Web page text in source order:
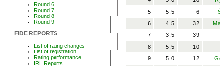
Round 6
Round 7
Round 8
Round 9
FIDE REPORTS
List of rating changes
List of registration
Rating performance
IRL Reports
5
5.5 6
6
4.5 32
7
3.5
39
8
5.5
10
9
5.0 12